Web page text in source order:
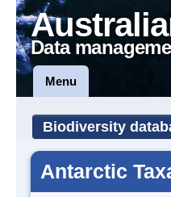
Data
Menu
Biodiversity
Antarctic